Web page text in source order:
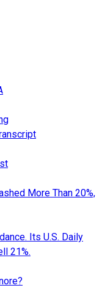
More Than 20%,
Its U.S. Daily
21%.